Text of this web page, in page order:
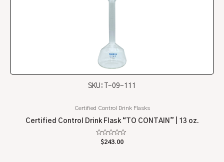
SKU: T-09-111
Certified Control Drink Flasks
Certified Control Drink Flask “TO CONTAIN” | 13 oz.
Rated
$243.00